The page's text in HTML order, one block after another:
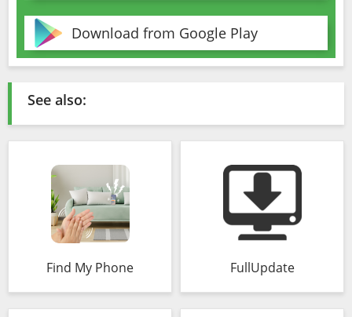
Download from Google Play
See also:
Find My Phone FullUpdate